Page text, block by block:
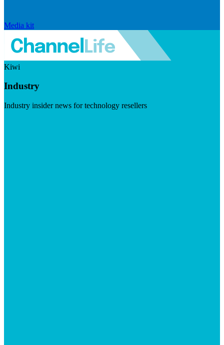
Media kit
Kiwi
Industry
Industry insider news for technology resellers